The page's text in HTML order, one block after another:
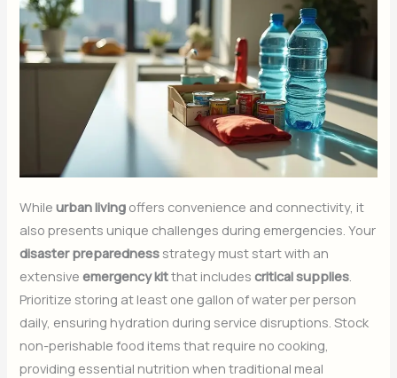
Whileurban living offers convenience and connectivity, it
also presents unique challenges during emergencies. Your
disaster preparedness strategy must start with an
extensiveemergency kitthat includescritical supplies
Prioritize storing at least one gallon of water per person
daily, ensuring hydration during service disruptions. Stock
non-perishable food items that require no cooking,
providing essential nutrition when traditional meal